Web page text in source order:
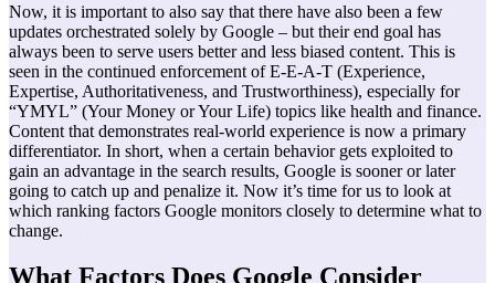
Now, it is important to also say that there have also been a few
updates orchestrated solely by Google – but their end goal has
always been to serve users better and less biased content. This is
seen in the continued enforcement of E-E-A-T (Experience,
Expertise, Authoritativeness, and Trustworthiness), especially for
“YMYL” (Your Money or Your Life) topics like health and finance.
Content that demonstrates real-world experience is now a primary
differentiator. In short, when a certain behavior gets exploited to
gain an advantage in the search results, Google is sooner or later
going to catch up and penalize it. Now it’s time for us to look at
which ranking factors Google monitors closely to determine what to
change.
What Factors Does Google Consider